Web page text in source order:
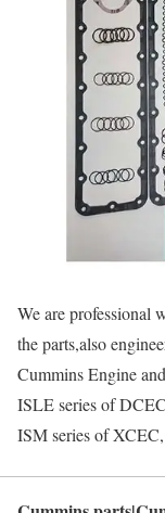
We are professional
the parts,also
Cummins Engine
ISLE series of
ISM series of